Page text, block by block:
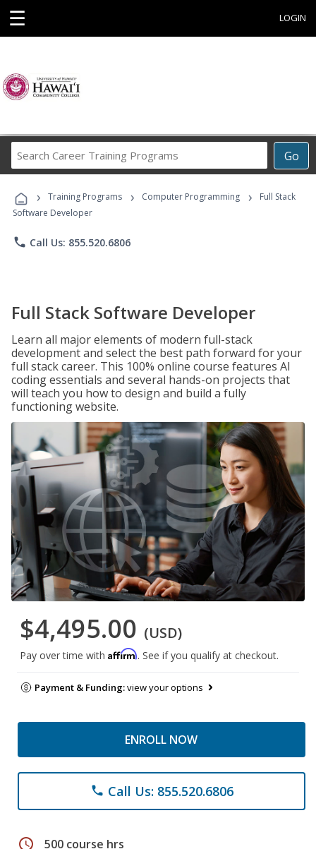
☰ LOGIN
Go
Career
Programs
› Training Programs › Computer Programming ›
Full Stack
Software Developer
phone Call Us: 855.520.6806
Full Stack Software Developer
Learn all major elements of modern full-stack
development and select the best path forward for your
full stack career. This 100% online course features AI
coding essentials and several hands-on projects that
will teach you how to design and build a fully
functioning website.
$4,495.00 (USD)
Pay over time with Affirm. See if you qualify at checkout.
Payment & Funding:view your options
ENROLL NOW
phone Call Us: 855.520.6806
schedule 500 course hrs